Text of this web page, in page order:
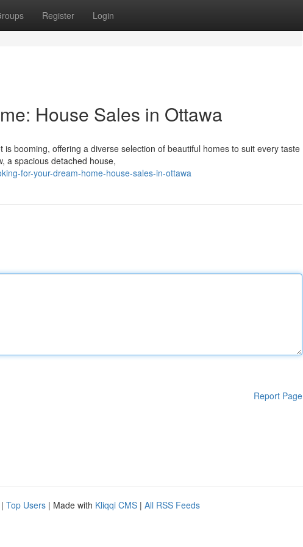
Register Login
House Sales in Ottawa
booming, offering a diverse selection of beautiful homes to suit every taste
a spacious detached house,
for-your-dream-home-house-sales-in-ottawa
Report Page
| Top Users | Made with Kliqqi CMS | All RSS Feeds